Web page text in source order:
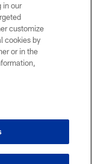
in our
customize
cookies by
or in the